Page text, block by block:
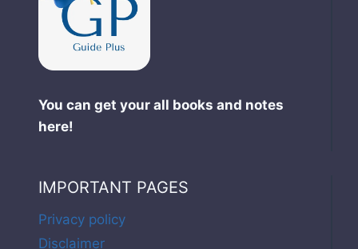
You can get your all books and notes
here!
IMPORTANT PAGES
Privacy policy
Disclaimer